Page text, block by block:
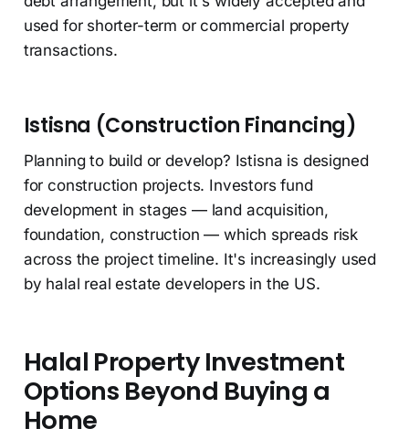
used for shorter-term or commercial property
transactions.
Istisna (Construction Financing)
Planning to build or develop? Istisna is designed
for construction projects. Investors fund
development in stages — land acquisition,
foundation, construction — which spreads risk
across the project timeline. It's increasingly used
by halal real estate developers in the US.
Halal Property Investment
Options Beyond Buying a
Home